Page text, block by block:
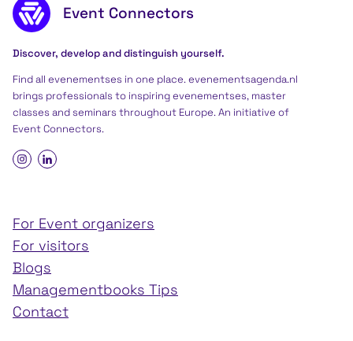
Footer content
Event Connectors
Discover, develop and distinguish yourself.
Find all evenementses in one place. evenementsagenda.nl
brings professionals to inspiring evenementses, master
classes and seminars throughout Europe. An initiative of
Event Connectors.
For Event organizers
For visitors
Blogs
Managementbooks Tips
Contact